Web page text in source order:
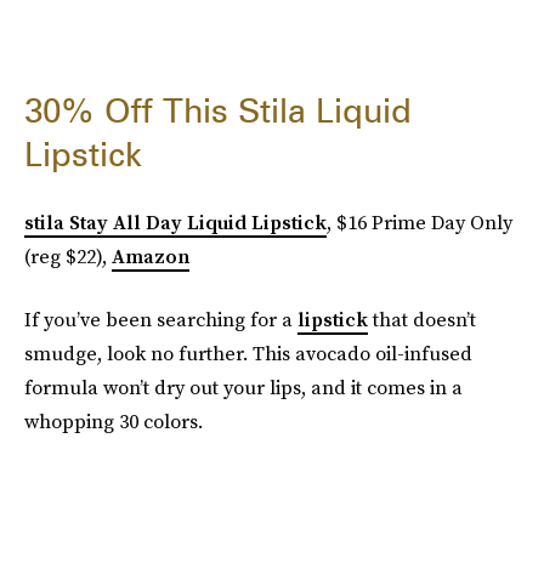
30% Off This Stila Liquid
Lipstick
stila Stay All Day Liquid Lipstick, $16 Prime Day Only
(reg $22), Amazon
If you’ve been searching for a lipstickthat doesn’t
smudge, look no further. This avocado oil-infused
formula won’t dry out your lips, and it comes in a
whopping 30 colors.